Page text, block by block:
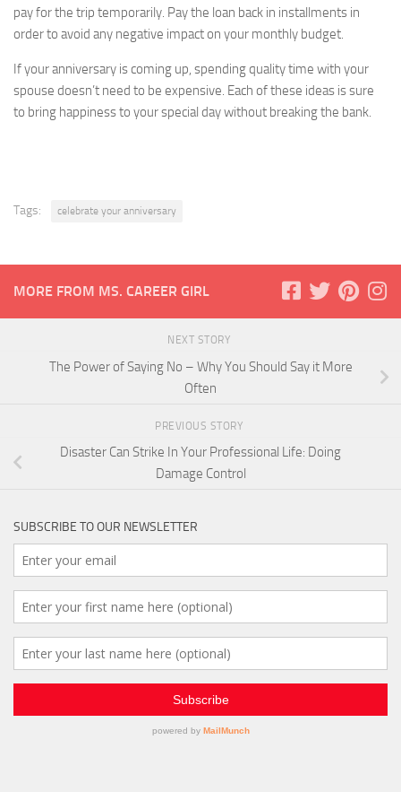
pay for the trip temporarily. Pay the loan back in installments in
order to avoid any negative impact on your monthly budget.
If your anniversary is coming up, spending quality time with your
spouse doesn’t need to be expensive. Each of these ideas is sure
to bring happiness to your special day without breaking the bank.
Tags: celebrate your anniversary
MORE FROM MS. CAREER GIRL
NEXT STORY
The Power of Saying No – Why You Should Say it More
Often
PREVIOUS STORY
Disaster Can Strike In Your Professional Life: Doing
Damage Control
SUBSCRIBE TO OUR NEWSLETTER